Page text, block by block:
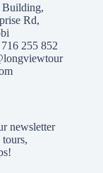
Rd,
255 852
newsletter